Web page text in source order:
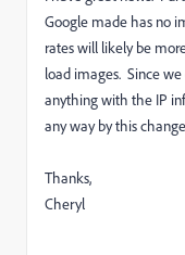
Google made has no
rates will likely be
load images. Since
anything with the IP
any way by this
Thanks,
Cheryl